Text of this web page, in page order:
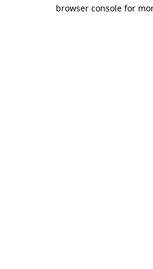
browser console for